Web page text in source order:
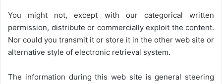
You might not, except with our categorical written
permission, distribute or commercially exploit the content.
Nor could you transmit it or store it in the other web site or
alternative style of electronic retrieval system.
The information during this web site is general steering